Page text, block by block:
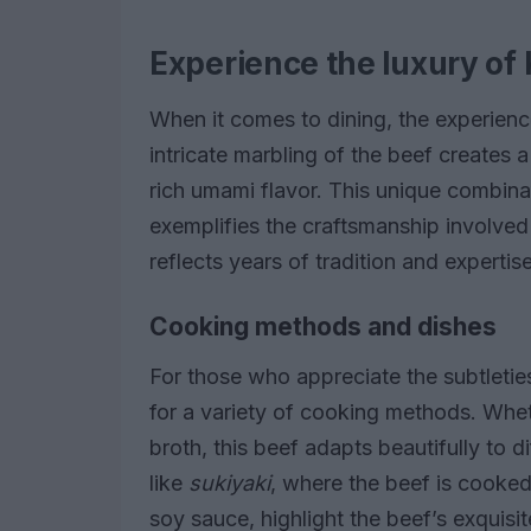
Experience the luxury of
When it comes to dining, the
intricate marbling of the beef creates
rich umami flavor. This unique
exemplifies the craftsmanship
reflects years of tradition and
Cooking methods and dishes
For those who appreciate the
for a variety of cooking methods.
broth, this beef adapts beautifully to
like sukiyaki, where the beef is
soy sauce, highlight the beef’s